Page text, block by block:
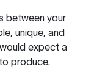
between your
unique, and
expect a
produce.